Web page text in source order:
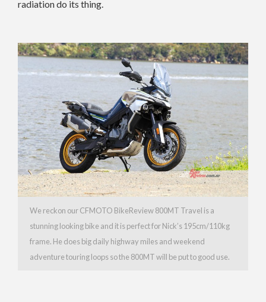
radiation do its thing.
We reckon our CFMOTO BikeReview 800MT Travel is a
stunning looking bike and it is perfect for Nick’s 195cm/110kg
frame. He does big daily highway miles and weekend
adventure touring loops so the 800MT will be put to good use.